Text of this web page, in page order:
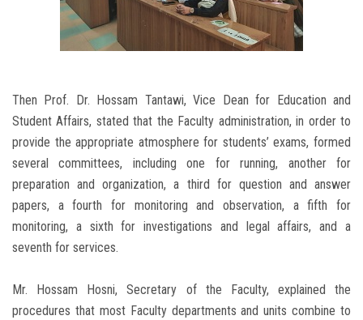
Then Prof. Dr. Hossam Tantawi, Vice Dean for Education and
Student Affairs, stated that the Faculty administration, in order to
provide the appropriate atmosphere for students’ exams, formed
several committees, including one for running, another for
preparation and organization, a third for question and answer
papers, a fourth for monitoring and observation, a fifth for
monitoring, a sixth for investigations and legal affairs, and a
seventh for services.
Mr. Hossam Hosni, Secretary of the Faculty, explained the
procedures that most Faculty departments and units combine to